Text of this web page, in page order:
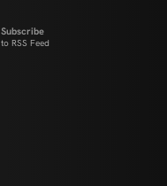
Subscribe
to RSS Feed